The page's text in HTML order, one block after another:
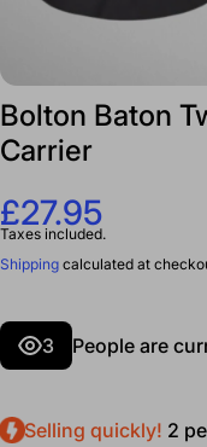
Bolton Baton
Carrier
£27.95
Taxes included.
Shipping calculated at
3 People are
Selling quickly! 2